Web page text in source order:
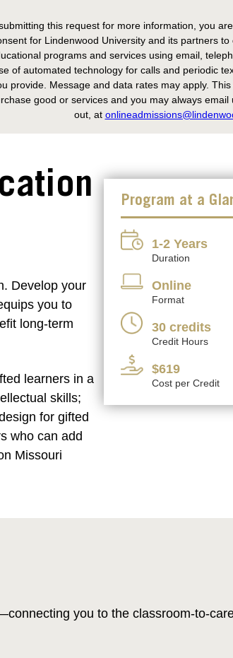
this request for more information, you
for Lindenwood University and its partners
programs and services using email,
of automated technology for calls and periodic
provide. Message and data rates may apply.
good or services and you may always email
out, at
Develop your
you to
long-term
learners in a
skills;
for gifted
who can add
Missouri
Program at a
Duration
1-2 Years
Format
Online
Credit Hours
30 credits
Cost per Credit
$619
you to the classroom-to-